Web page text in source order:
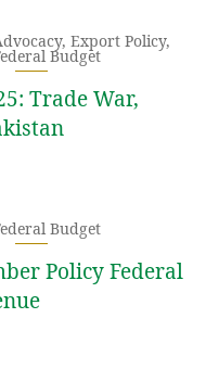
,Export Policy,
Budget
Trade War,
Budget
Policy Federal